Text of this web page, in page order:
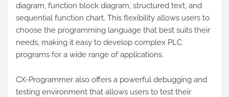
diagram, function block diagram, structured text, and
sequential function chart. This flexibility allows users to
choose the programming language that best suits their
needs, making it easy to develop complex PLC
programs for a wide range of applications.
CX-Programmer also offers a powerful debugging and
testing environment that allows users to test their